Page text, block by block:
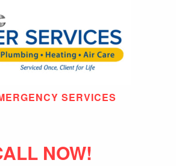
SERVICES
NOW!